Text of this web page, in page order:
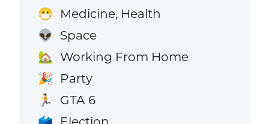
😷 Medicine, Health
👽 Space
🏡 Working From Home
🎉 Party
🏃 GTA 6